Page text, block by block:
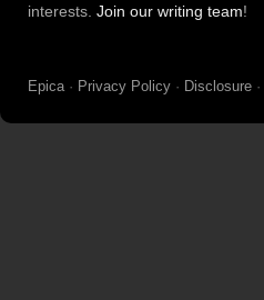
interests. Join our writing team!
Epica· Privacy Policy · Disclosure ·